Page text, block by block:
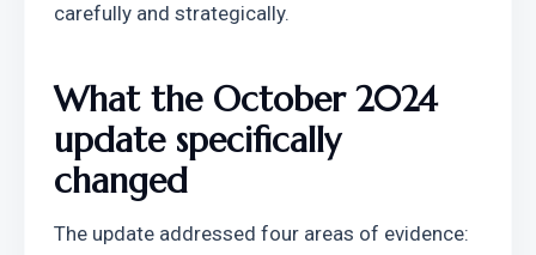
carefully and strategically.
What the October 2024
update specifically
changed
The update addressed four areas of evidence: